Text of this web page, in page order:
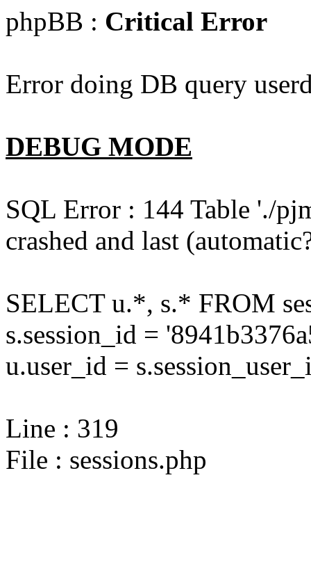
phpBB : Critical Error
Error doing DB query
DEBUG MODE
SQL Error : 144 Table './
crashed and last
SELECT u.*, s.* FROM
s.session_id =
u.user_id =
Line : 319
File : sessions.php